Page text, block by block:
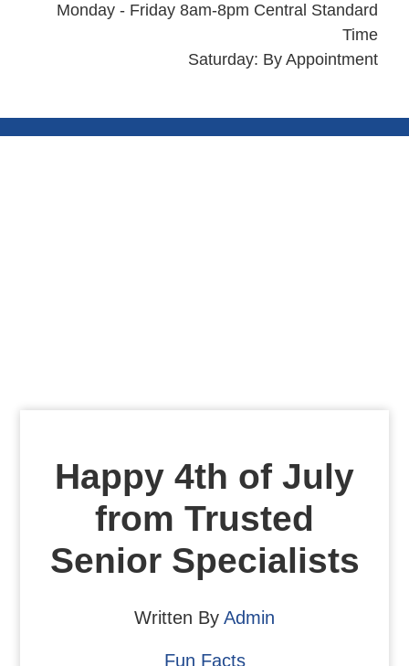
Monday - Friday 8am-8pm Central Standard
Time
Saturday: By Appointment
Happy 4th of July
from Trusted
Senior Specialists
Written By Admin
Fun Facts